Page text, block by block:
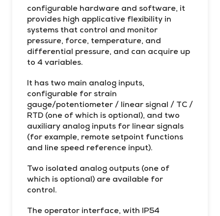
configurable hardware and software, it
provides high applicative flexibility in
systems that control and monitor
pressure, force, temperature, and
differential pressure, and can acquire up
to 4 variables.
It has two main analog inputs,
configurable for strain
gauge/potentiometer / linear signal / TC /
RTD (one of which is optional), and two
auxiliary analog inputs for linear signals
(for example, remote setpoint functions
and line speed reference input).
Two isolated analog outputs (one of
which is optional) are available for
control.
The operator interface, with IP54